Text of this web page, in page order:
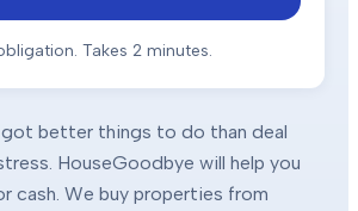
Takes 2 minutes.
better things to do than deal
HouseGoodbye will help you
cash. We buy properties from